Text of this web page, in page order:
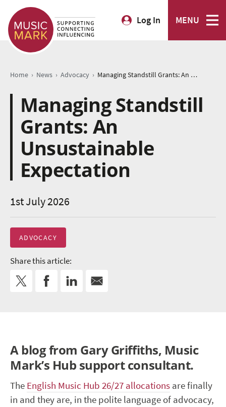
Log In MENU
Home › News › Advocacy › Managing Standstill Grants: An Unsustainable Expectation
Managing Standstill
Grants: An
Unsustainable
Expectation
1st July 2026
ADVOCACY
Share this article:
A blog from Gary Griffiths, Music
Mark’s Hub support consultant.
The English Music Hub 26/27 allocations are finally
in and they are, in the polite language of advocacy,